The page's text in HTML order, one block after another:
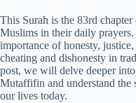
This Surah is the 83rd
Muslims in their daily
importance of honesty,
cheating and dishonesty in
post, we will delve deeper
Mutaffifin and understand the
our lives today.